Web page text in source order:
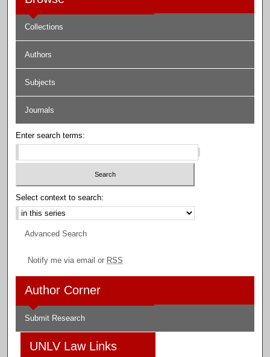
Collections
Authors
Subjects
Journals
Enter search terms:
Select context to search:
Advanced Search
Notify me via email or RSS
Author Corner
Submit Research
UNLV Law Links